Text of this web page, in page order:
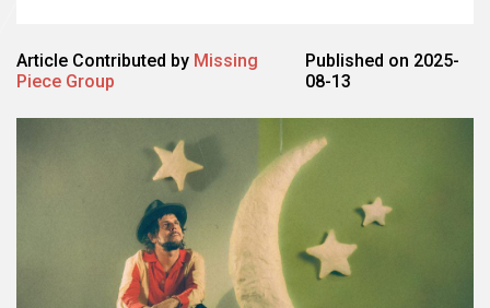
Article Contributed by Missing
Piece Group
Published on 2025-
08-13